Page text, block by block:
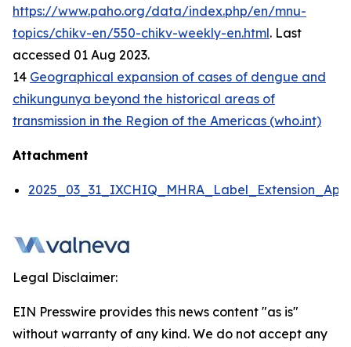
https://www.paho.org/data/index.php/en/mnu-
topics/chikv-en/550-chikv-weekly-en.html. Last
accessed 01 Aug 2023.
14 Geographical expansion of cases of dengue and
chikungunya beyond the historical areas of
transmission in the Region of the Americas (who.int)
Attachment
Legal Disclaimer:
EIN Presswire provides this news content "as is"
without warranty of any kind. We do not accept any